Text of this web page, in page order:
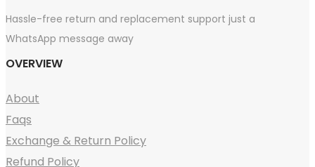
Hassle-free return and replacement support just a
WhatsApp message away
OVERVIEW
About
Faqs
Exchange & Return Policy
Refund Policy